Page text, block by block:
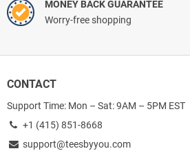
MONEY BACK GUARANTEE
Worry-free shopping
CONTACT
Support Time: Mon – Sat: 9AM – 5PM EST
+1 (415) 851-8668
support@teesbyyou.com